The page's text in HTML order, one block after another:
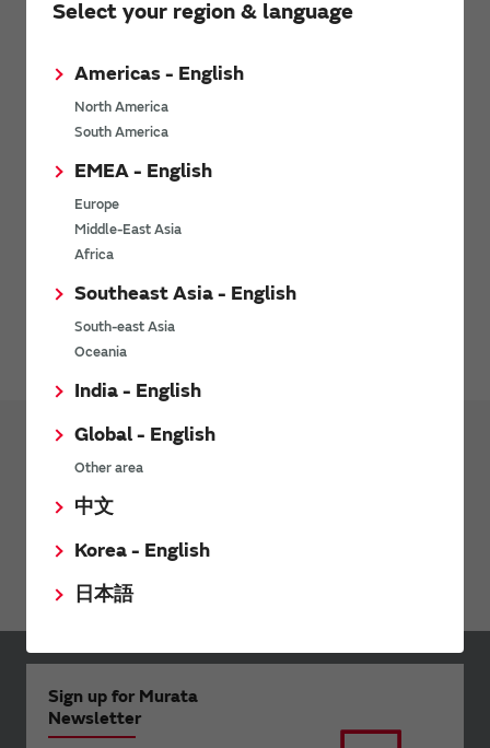
Select your region & language
Americas - English
North America
South America
EMEA - English
Europe
Middle-East Asia
Africa
Southeast Asia - English
South-east Asia
Oceania
India - English
Global - English
Other area
中文
Korea - English
日本語
Request Technical Support
Related Links
Technology
Avoiding Counterfeit Products
Products
RF Front End Module
Diplexer Module
Sign up for Murata
Newsletter